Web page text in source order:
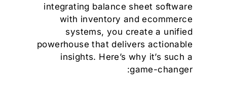
integrating balance sheet software
with inventory and ecommerce
systems, you create a unified
powerhouse that delivers actionable
insights. Here’s why it’s such a
game-changer: